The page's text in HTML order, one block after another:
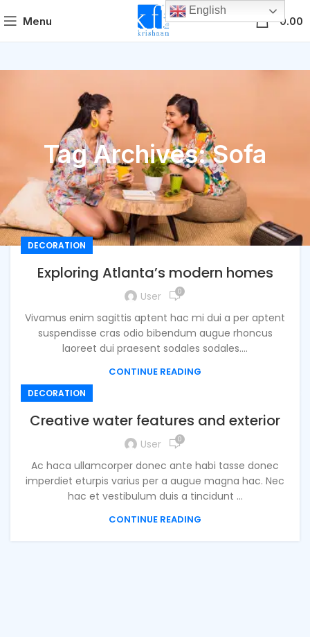
Menu 0.00
Tag Archives: Sofa
DECORATION
Exploring Atlanta’s modern homes
User 0
Vivamus enim sagittis aptent hac mi dui a per aptent
suspendisse cras odio bibendum augue rhoncus
laoreet dui praesent sodales sodales....
CONTINUE READING
DECORATION
Creative water features and exterior
User 0
Ac haca ullamcorper donec ante habi tasse donec
imperdiet eturpis varius per a augue magna hac. Nec
hac et vestibulum duis a tincidunt ...
CONTINUE READING
English